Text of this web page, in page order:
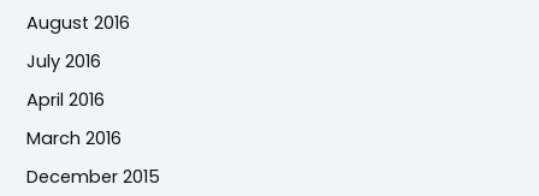
August 2016
July 2016
April 2016
March 2016
December 2015